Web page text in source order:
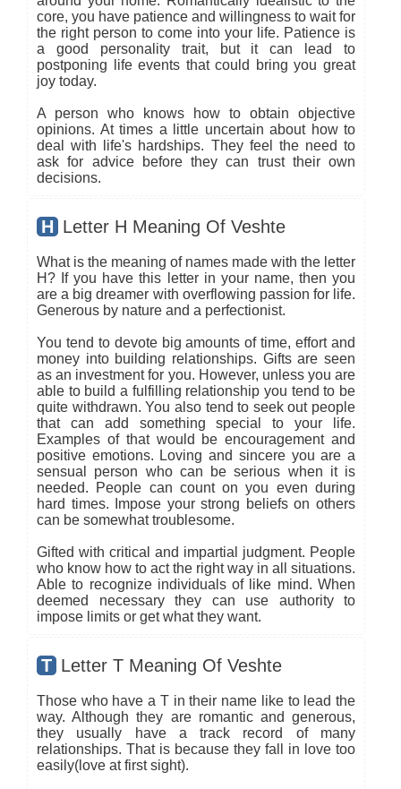
core, you have patience and willingness to wait for
the right person to come into your life. Patience is
a good personality trait, but it can lead to
postponing life events that could bring you great
joy today.
A person who knows how to obtain objective
opinions. At times a little uncertain about how to
deal with life's hardships. They feel the need to
ask for advice before they can trust their own
decisions.
H Letter H Meaning Of Veshte
What is the meaning of names made with the letter
H? If you have this letter in your name, then you
are a big dreamer with overflowing passion for life.
Generous by nature and a perfectionist.
You tend to devote big amounts of time, effort and
money into building relationships. Gifts are seen
as an investment for you. However, unless you are
able to build a fulfilling relationship you tend to be
quite withdrawn. You also tend to seek out people
that can add something special to your life.
Examples of that would be encouragement and
positive emotions. Loving and sincere you are a
sensual person who can be serious when it is
needed. People can count on you even during
hard times. Impose your strong beliefs on others
can be somewhat troublesome.
Gifted with critical and impartial judgment. People
who know how to act the right way in all situations.
Able to recognize individuals of like mind. When
deemed necessary they can use authority to
impose limits or get what they want.
T Letter T Meaning Of Veshte
Those who have a T in their name like to lead the
way. Although they are romantic and generous,
they usually have a track record of many
relationships. That is because they fall in love too
easily(love at first sight).